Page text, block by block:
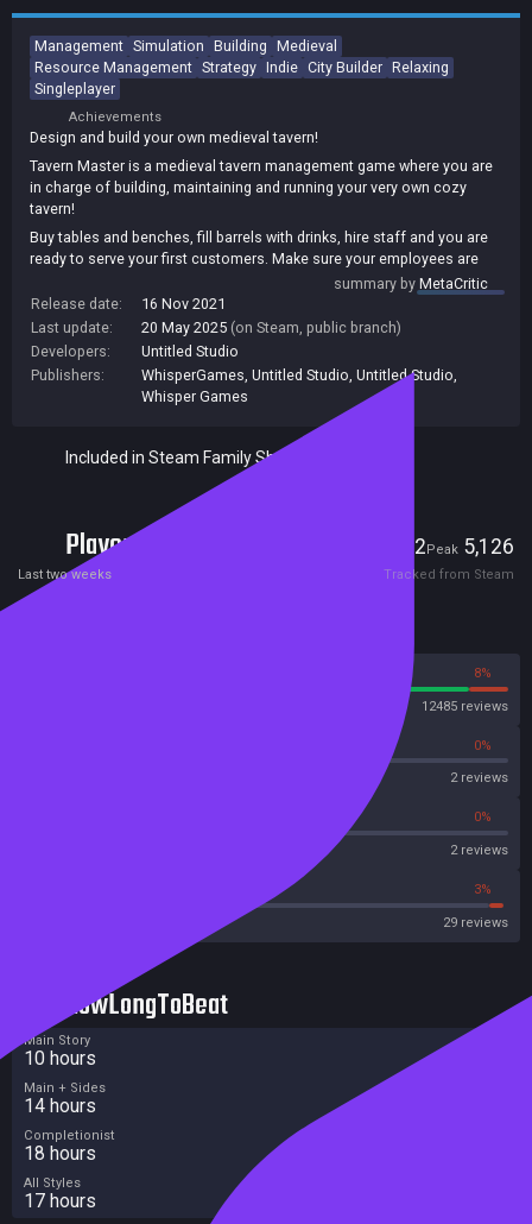
Management Simulation Building Medieval
Resource Management Strategy Indie City Builder Relaxing
Singleplayer
Achievements
Design and build your own medieval tavern!
Tavern Master is a medieval tavern management game where you are
in charge of building, maintaining and running your very own cozy
tavern!
Buy tables and benches, fill barrels with drinks, hire staff and you are
ready to serve your first customers. Make sure your employees are
happy, there are enough drinks and seats for guests and soon you will
be able to expand your business in various ways.
summary byMetaCritic
Release date:
16 Nov 2021
Last update:
20 May 2025 (on Steam, public branch)
Developers:
Untitled Studio
Publishers:
WhisperGames Untitled Studio Untitled Studio,
Whisper Games
Included in Steam Family Sharing
Players 332Peak 5,126
Last two weeks Tracked from Steam
8%
12485 reviews
0%
2 reviews
0%
2 reviews
3%
29 reviews
HowLongToBeat
Main Story
10 hours
Main + Sides
14 hours
Completionist
18 hours
All Styles
17 hours